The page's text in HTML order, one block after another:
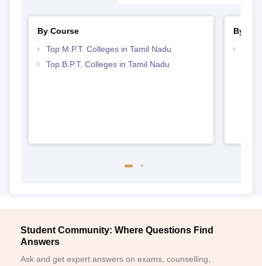
By Course
Top M.P.T. Colleges in Tamil Nadu
Top B.P.T. Colleges in Tamil Nadu
By
Student Community: Where Questions Find
Answers
Ask and get expert answers on exams, counselling,